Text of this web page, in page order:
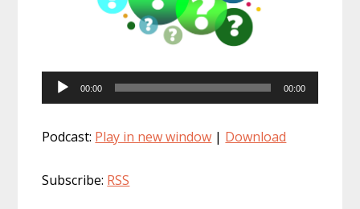
Audio
Player
00:00 00:00
Podcast: Play in new window | Download
Subscribe: RSS